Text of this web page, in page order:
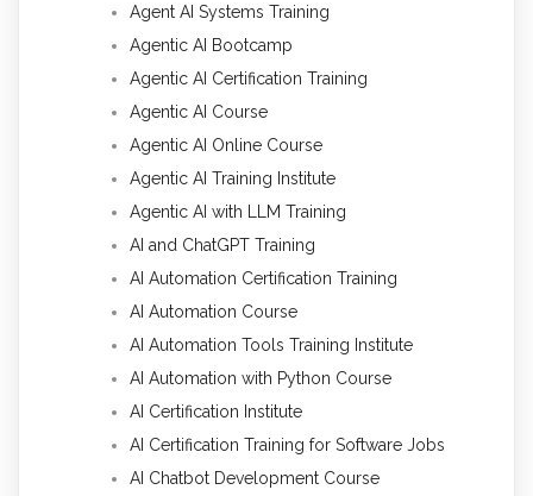
Agent AI Systems Training
Agentic AI Bootcamp
Agentic AI Certification Training
Agentic AI Course
Agentic AI Online Course
Agentic AI Training Institute
Agentic AI with LLM Training
AI and ChatGPT Training
AI Automation Certification Training
AI Automation Course
AI Automation Tools Training Institute
AI Automation with Python Course
AI Certification Institute
AI Certification Training for Software Jobs
AI Chatbot Development Course